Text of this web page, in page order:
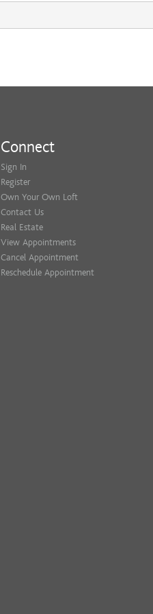
Connect
Sign In
Register
Own Your Own Loft
Contact Us
Real Estate
View Appointments
Cancel Appointment
Reschedule Appointment